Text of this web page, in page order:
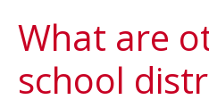
What are
school